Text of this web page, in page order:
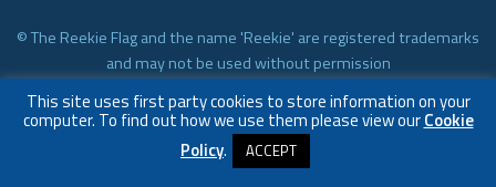
© The Reekie Flag and the name 'Reekie' are registered trademarks
and may not be used without permission
Subcontract Machining
Website byInfinite Eye
This site uses first party cookies to store information on your
computer. To find out how we use them please view ourCookie
Policy. ACCEPT